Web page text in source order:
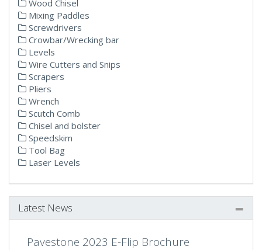
Wood Chisel
Mixing Paddles
Screwdrivers
Crowbar/Wrecking bar
Levels
Wire Cutters and Snips
Scrapers
Pliers
Wrench
Scutch Comb
Chisel and bolster
Speedskim
Tool Bag
Laser Levels
Latest News
Pavestone 2023 E-Flip Brochure